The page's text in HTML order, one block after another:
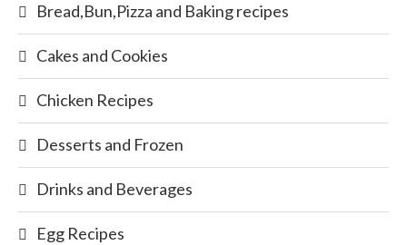
Bread,Bun,Pizza and Baking recipes
Cakes and Cookies
Chicken Recipes
Desserts and Frozen
Drinks and Beverages
Egg Recipes